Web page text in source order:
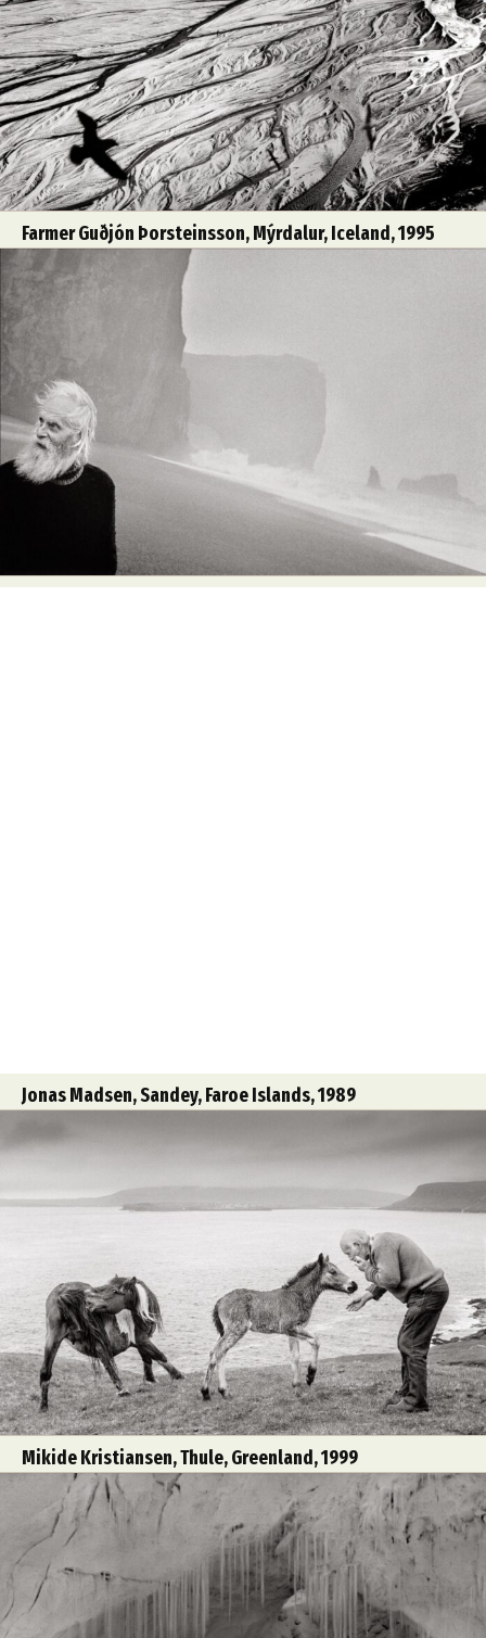
Farmer Guðjón Þorsteinsson, Mýrdalur, Iceland, 1995
Jonas Madsen, Sandey, Faroe Islands, 1989
Mikide Kristiansen, Thule, Greenland, 1999